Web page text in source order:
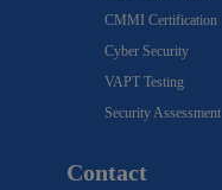
CMMI Certification
Cyber Security
VAPT Testing
Security Assessment
Contact